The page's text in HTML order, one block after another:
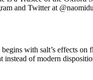
and Twitter at
with salt’s effects
instead of modern